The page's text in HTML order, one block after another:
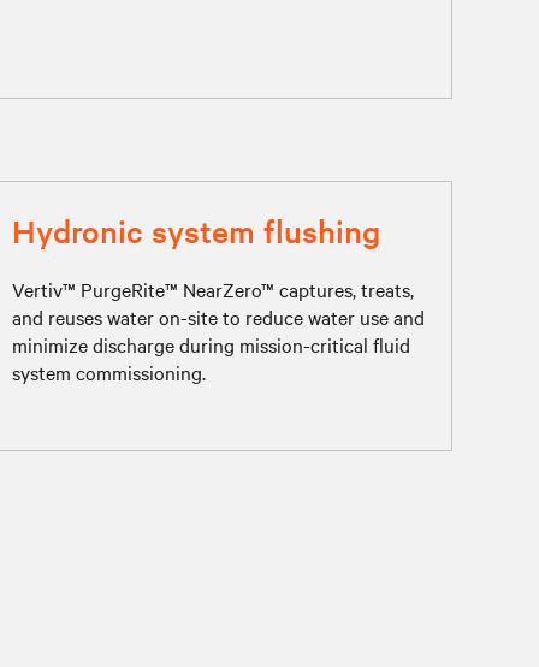
Hydronic system flushing
Vertiv™ PurgeRite™ NearZero™ captures, treats,
and reuses water on-site to reduce water use and
minimize discharge during mission-critical fluid
system commissioning.